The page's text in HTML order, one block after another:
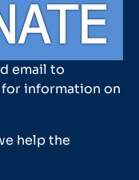
email to
information on
help the